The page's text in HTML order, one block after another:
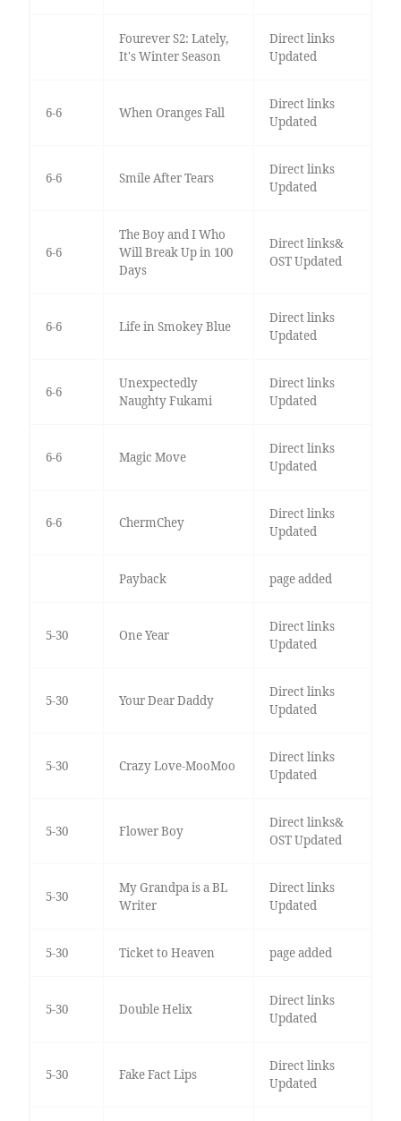
Fourever S2: Lately,
It's Winter Season
Direct links
Updated
6-6 When Oranges Fall
Direct links
Updated
6-6 Smile After Tears
Direct links
Updated
6-6
The Boy and I Who
Will Break Up in 100
Days
Direct links&
OST Updated
6-6 Life in Smokey Blue
Direct links
Updated
6-6
Unexpectedly
Naughty Fukami
Direct links
Updated
6-6 Magic Move
Direct links
Updated
6-6 ChermChey
Direct links
Updated
Payback page added
5-30 One Year
Direct links
Updated
5-30 Your Dear Daddy
Direct links
Updated
5-30 Crazy Love-MooMoo
Direct links
Updated
5-30 Flower Boy
Direct links&
OST Updated
5-30
My Grandpa is a BL
Writer
Direct links
Updated
5-30 Ticket to Heaven page added
5-30 Double Helix
Direct links
Updated
5-30 Fake Fact Lips
Direct links
Updated